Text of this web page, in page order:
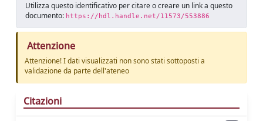
Utilizza questo identificativo per citare o creare un link a questo
documento: https://hdl.handle.net/11573/553886
Attenzione
Attenzione! I dati visualizzati non sono stati sottoposti a
validazione da parte dell'ateneo
Citazioni